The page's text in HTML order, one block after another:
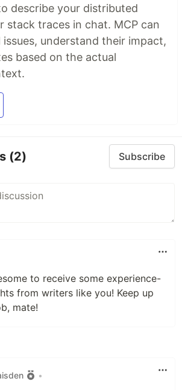
describe your distributed
stack traces in chat. MCP can
understand their impact,
based on the actual
(2) Subscribe
to receive some experience-
from writers like you! Keep up
mate!
•